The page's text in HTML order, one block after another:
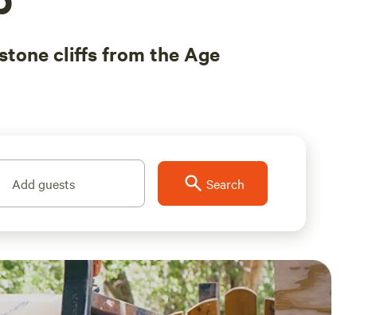
cliffs from the Age
Add guests Search